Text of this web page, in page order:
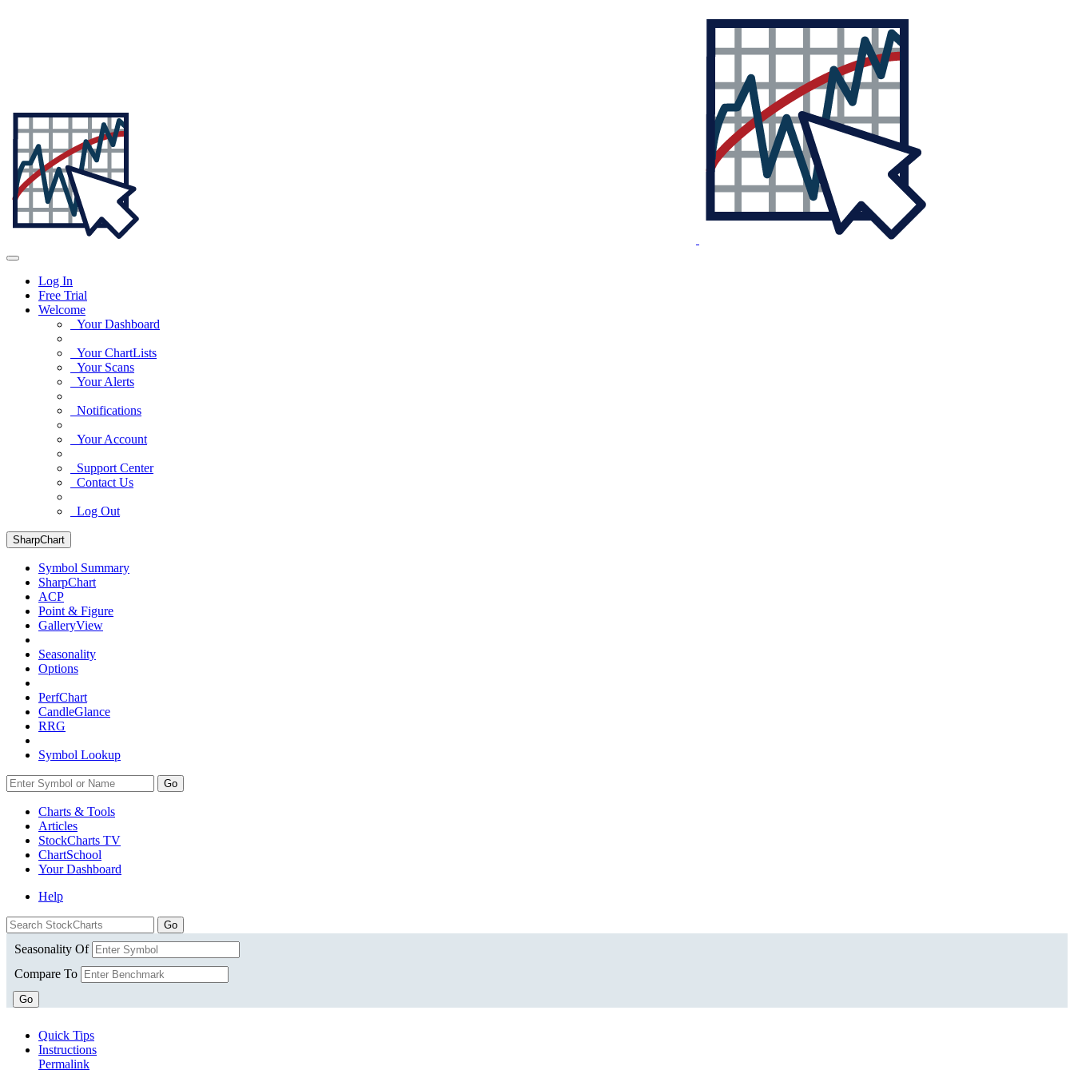
Log In
Free Trial
Welcome
Your Dashboard
Your ChartLists
Your Scans
Your Alerts
Notifications
Your Account
Support Center
Contact Us
Log Out
SharpChart
Symbol Summary
SharpChart
ACP
Point & Figure
GalleryView
Seasonality
Options
PerfChart
CandleGlance
RRG
Symbol Lookup
Go
Charts & Tools
Articles
StockCharts TV
ChartSchool
YourDashboard
Help
Seasonality Of
Compare To
Go
Quick Tips
Instructions
Permalink